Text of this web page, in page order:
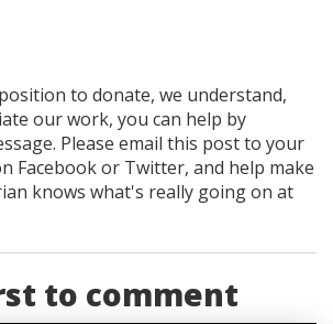
to donate, we understand,
our work, you can help by
Please email this post to your
Facebookor Twitter, and help make
knows what's really going on at
to comment